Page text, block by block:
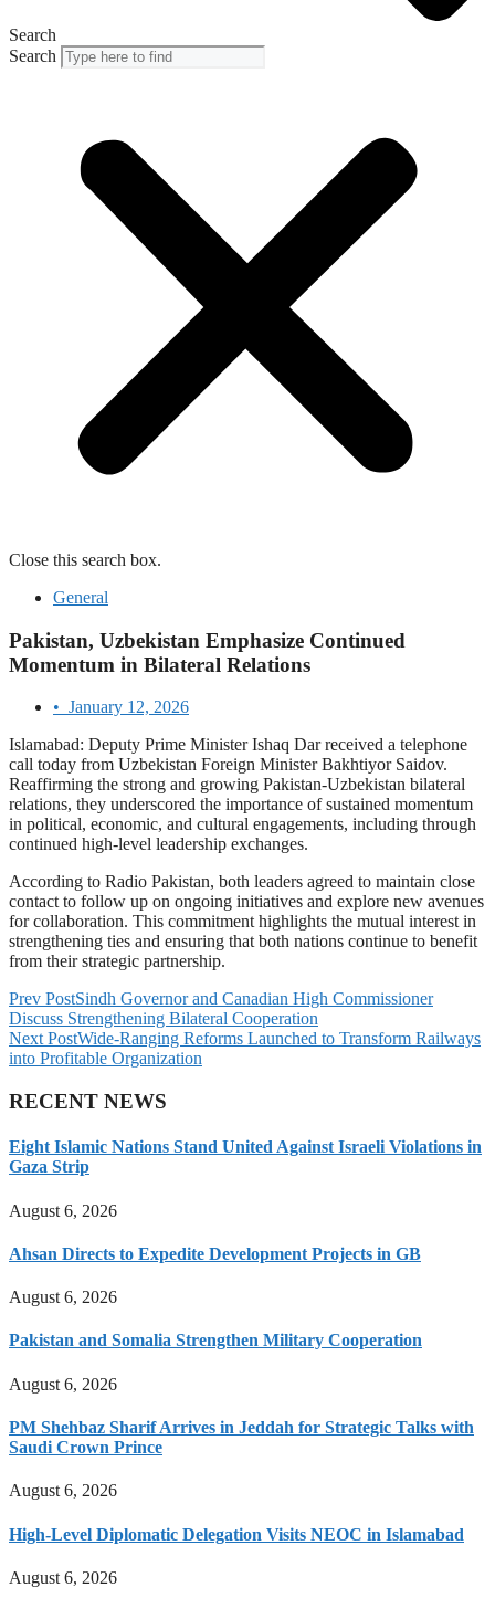
Search
Search
Close this search box.
General
Pakistan, Uzbekistan Emphasize Continued
Momentum in Bilateral Relations
• January 12, 2026
Islamabad: Deputy Prime Minister Ishaq Dar received a telephone
call today from Uzbekistan Foreign Minister Bakhtiyor Saidov.
Reaffirming the strong and growing Pakistan-Uzbekistan bilateral
relations, they underscored the importance of sustained momentum
in political, economic, and cultural engagements, including through
continued high-level leadership exchanges.
According to Radio Pakistan, both leaders agreed to maintain close
contact to follow up on ongoing initiatives and explore new avenues
for collaboration. This commitment highlights the mutual interest in
strengthening ties and ensuring that both nations continue to benefit
from their strategic partnership.
Prev PostSindh Governor and Canadian High Commissioner
Discuss Strengthening Bilateral Cooperation
Next PostWide-Ranging Reforms Launched to Transform Railways
into Profitable Organization
RECENT NEWS
Eight Islamic Nations Stand United Against Israeli Violations in
Gaza Strip
August 6, 2026
Ahsan Directs to Expedite Development Projects in GB
August 6, 2026
Pakistan and Somalia Strengthen Military Cooperation
August 6, 2026
PM Shehbaz Sharif Arrives in Jeddah for Strategic Talks with
Saudi Crown Prince
August 6, 2026
High-Level Diplomatic Delegation Visits NEOC in Islamabad
August 6, 2026